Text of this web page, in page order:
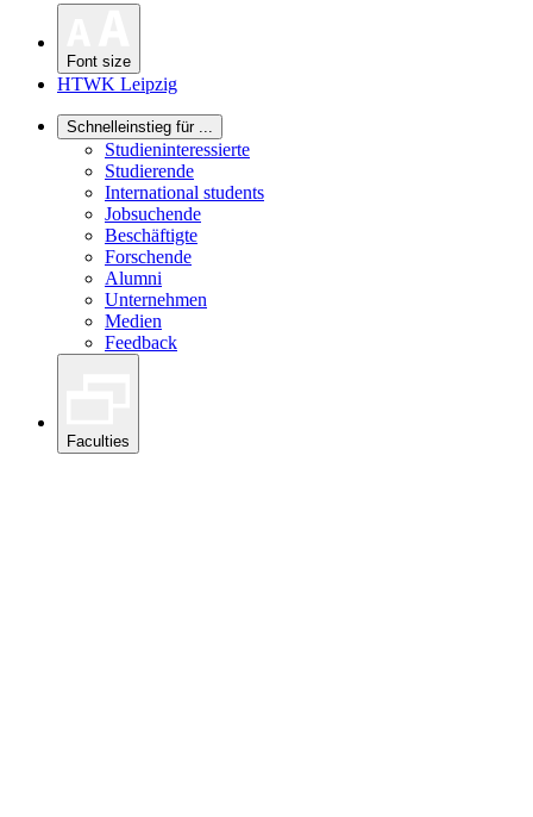
Font size
HTWK Leipzig
Schnelleinstieg für ...
Studieninteressierte
Studierende
International students
Jobsuchende
Beschäftigte
Forschende
Alumni
Unternehmen
Medien
Feedback
Faculties